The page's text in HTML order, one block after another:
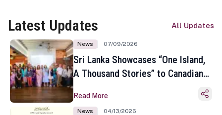
Latest Updates All Updates
News 07/09/2026
Sri Lanka Showcases “One Island,
A Thousand Stories” to Canadian
Toronto
Read More
News 04/13/2026